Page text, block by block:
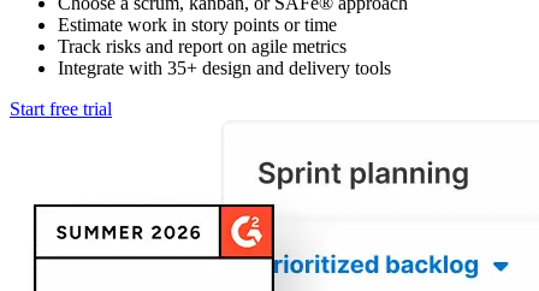
Estimate work in story points or time
Track risks and report on agile metrics
Integrate with 35+ design and delivery tools
Start free trial